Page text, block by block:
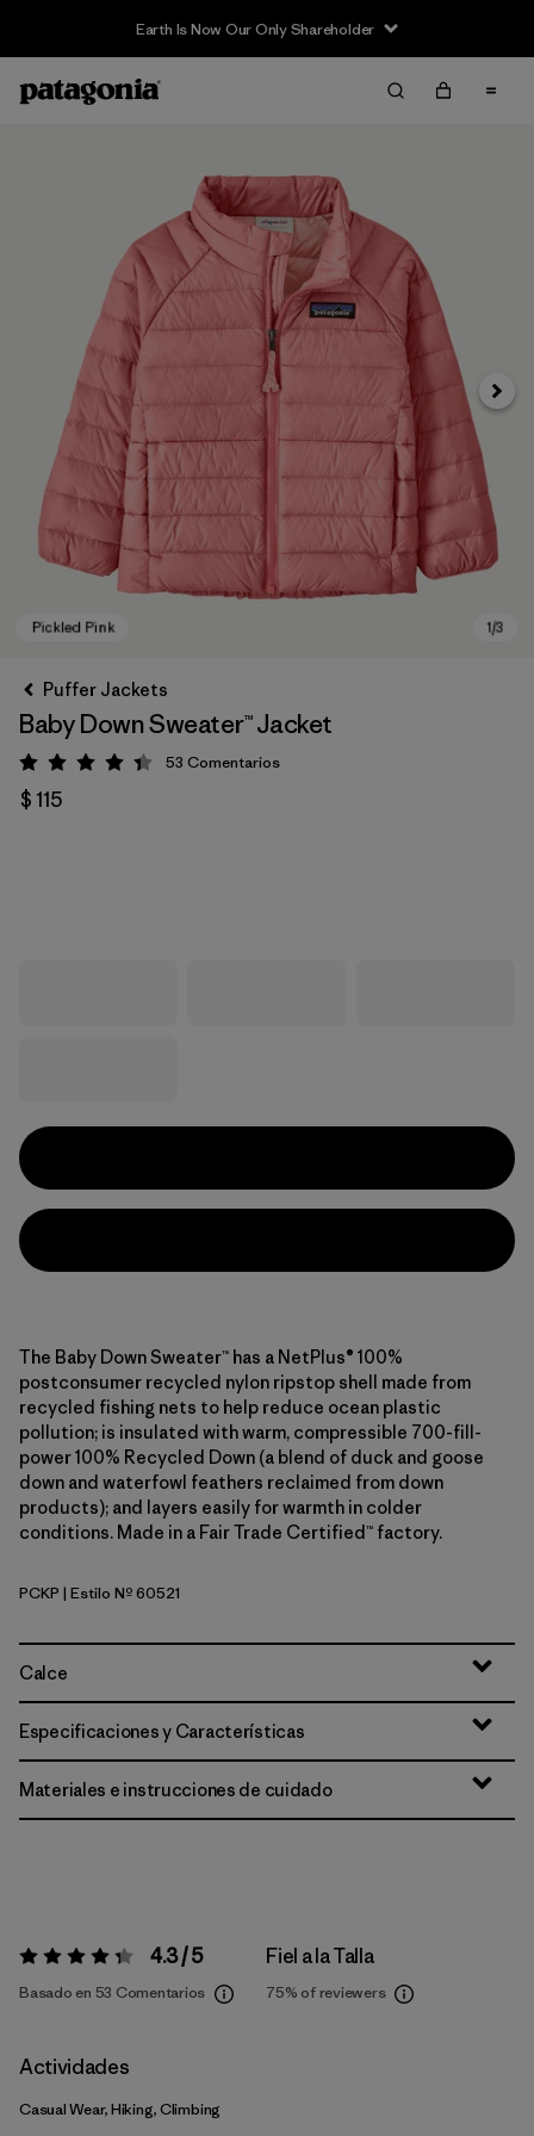
Earth Is Now Our Only Shareholder
Puffer Jackets
Baby Down Sweater™ Jacket
Valoración: 4.4 / 5
53 Comentarios
$ 115
The Baby Down Sweater™ has a NetPlus® 100%
postconsumer recycled nylon ripstop shell made from
recycled fishing nets to help reduce ocean plastic
pollution; is insulated with warm, compressible 700-fill-
power 100% Recycled Down (a blend of duck and goose
down and waterfowl feathers reclaimed from down
products); and layers easily for warmth in colder
conditions. Made in a Fair Trade Certified™ factory.
Pickled Pink
PCKP | Estilo Nº 60521
Calce
Especificaciones y Características
Materiales e instrucciones de cuidado
Valoración:4.3 / 5 4.3 / 5
Basado en 53 Comentarios
Fiel a la Talla
75% of reviewers
Actividades
Casual Wear, Hiking, Climbing